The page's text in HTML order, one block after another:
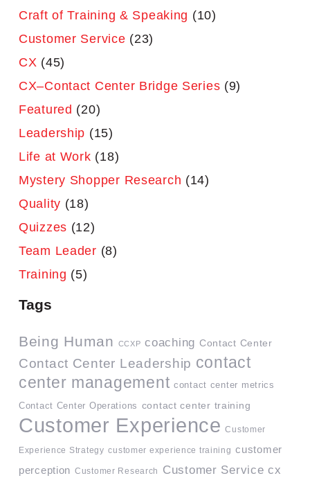
Craft of Training & Speaking (10)
Customer Service (23)
CX (45)
CX–Contact Center Bridge Series (9)
Featured (20)
Leadership (15)
Life at Work (18)
Mystery Shopper Research (14)
Quality (18)
Quizzes (12)
Team Leader (8)
Training (5)
Tags
Being Human CCXP coaching Contact Center
Contact Center Leadership contact
center management contact center metrics
Contact Center Operations contact center training
Customer Experience Customer
Experience Strategy customer experience training customer
perception Customer Research Customer Service cx